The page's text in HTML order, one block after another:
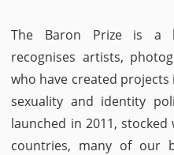
The Baron Prize is a
recognises artists,
who have created projects
sexuality and identity
launched in 2011,
countries, many of our